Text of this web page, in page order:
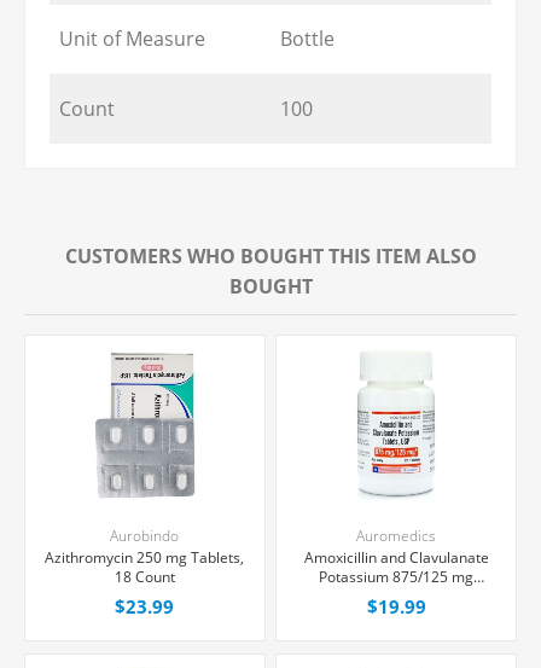
Unit of Measure Bottle
Count 100
CUSTOMERS WHO BOUGHT THIS ITEM ALSO
BOUGHT
Aurobindo
Azithromycin 250 mg Tablets,
18 Count
$23.99
Auromedics
Amoxicillin and Clavulanate
Potassium 875/125 mg
Tablets, 20 Count
$19.99